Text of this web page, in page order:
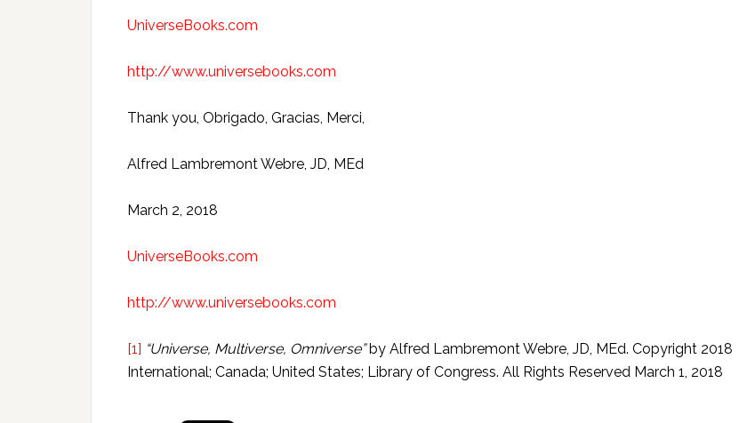
UniverseBooks.com
http://www.universebooks.com
Thank you, Obrigado, Gracias, Merci,
Alfred Lambremont Webre, JD, MEd
March 2, 2018
UniverseBooks.com
http://www.universebooks.com
[1] “Universe, Multiverse, Omniverse”by Alfred Lambremont Webre, JD, MEd. Copyright 2018
International; Canada; United States; Library of Congress. All Rights Reserved March 1, 2018